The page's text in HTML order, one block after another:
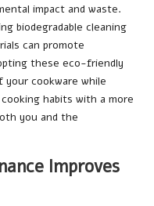
impact and waste.
biodegradable cleaning
can promote
these eco-friendly
cookware while
habits with a more
you and the
Improves